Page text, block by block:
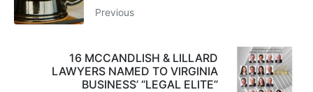
Previous
16 MCCANDLISH & LILLARD
LAWYERS NAMED TO VIRGINIA
BUSINESS’ “LEGAL ELITE”